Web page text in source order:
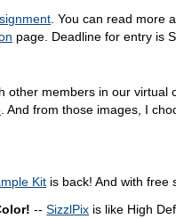
. You can read more
page. Deadline for entry is
other members in our virtual
. And from those images, I
Kit is back! And with free
--SizzlPix is like High